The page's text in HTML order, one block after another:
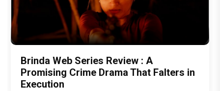
Brinda Web Series Review : A
Promising Crime Drama That Falters in
Execution